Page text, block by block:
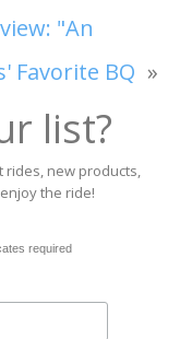
"An
Favorite BQ »
list?
rides, new products,
the ride!
required